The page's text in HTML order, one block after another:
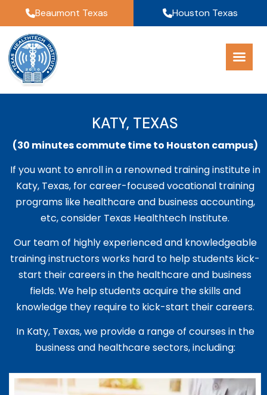
Beaumont Texas Houston Texas
KATY, TEXAS
(30 minutes commute time to Houston campus)
If you want to enroll in a renowned training institute in
Katy, Texas, for career-focused vocational training
programs like healthcare and business accounting,
etc, consider Texas Healthtech Institute.
Our team of highly experienced and knowledgeable
training instructors works hard to help students kick-
start their careers in the healthcare and business
fields. We help students acquire the skills and
knowledge they require to kick-start their careers.
In Katy, Texas, we provide a range of courses in the
business and healthcare sectors, including: